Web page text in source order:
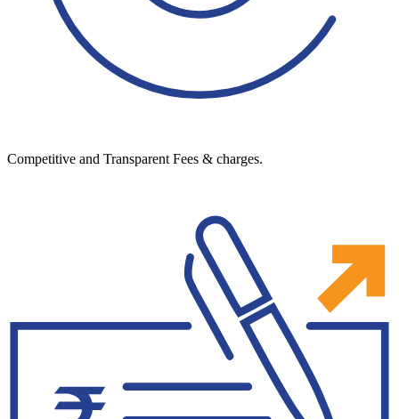
Competitive and Transparent Fees & charges.